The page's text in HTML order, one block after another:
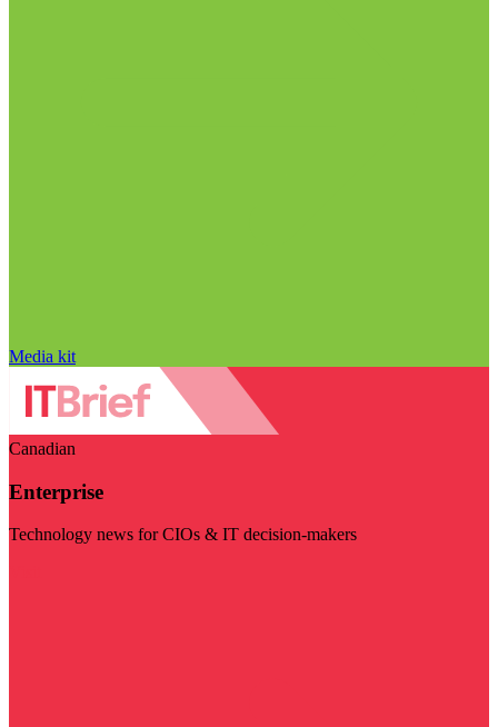
Media kit
Canadian
Enterprise
Technology news for CIOs & IT decision-makers